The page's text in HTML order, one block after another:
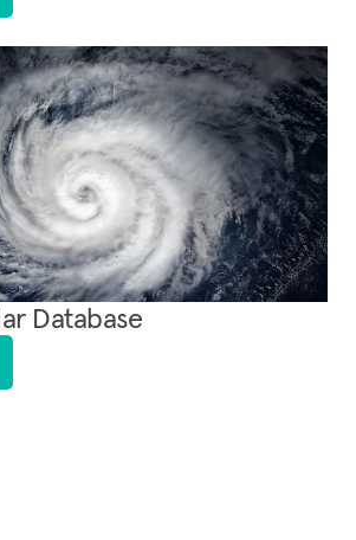
Database